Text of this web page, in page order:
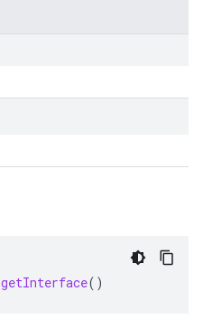
getInterface()